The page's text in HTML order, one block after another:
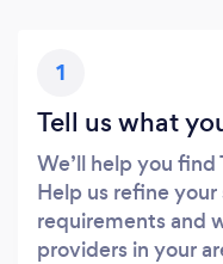
1
Tell us what
We’ll help you find
Help us refine
requirements and
providers in your